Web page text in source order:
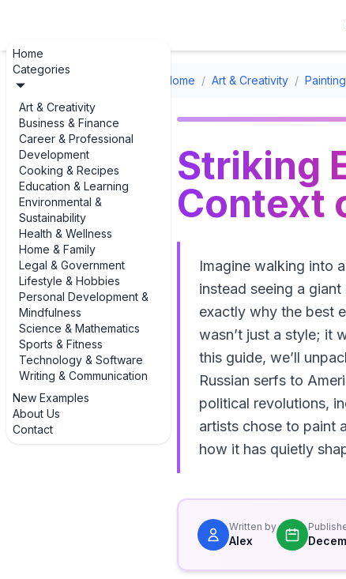
Home
Categories
Art & Creativity
Business & Finance
Career & Professional
Development
Cooking & Recipes
Education & Learning
Environmental &
Sustainability
Health & Wellness
Home & Family
Legal & Government
Lifestyle & Hobbies
Personal Development &
Mindfulness
Science & Mathematics
Sports & Fitness
Technology & Software
Writing & Communication
New Examples
About Us
Contact
Home / Art & Creativity /
Striking
Context
Imagine walking into
instead seeing a
exactly why the best
wasn’t just a style; it
this guide, we’ll
Russian serfs to
political revolutions,
artists chose to paint
how it has quietly
Written by
Alex